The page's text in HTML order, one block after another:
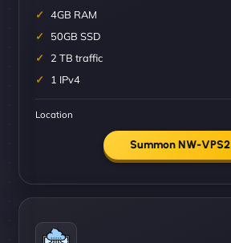
4GB RAM
50GB SSD
2 TB traffic
1 IPv4
Location
Summon NW-VPS2